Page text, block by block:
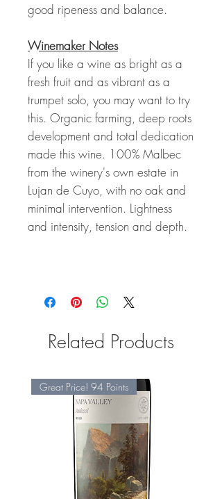
good ripeness and balance.
Winemaker Notes
If you like a wine as bright as a
fresh fruit and as vibrant as a
trumpet solo, you may want to try
this. Organic farming, deep roots
development and total dedication
made this wine. 100% Malbec
from the winery's own estate in
Lujan de Cuyo, with no oak and
minimal intervention. Lightness
and intensity, tension and depth.
Related Products
Great Price! 94 Points